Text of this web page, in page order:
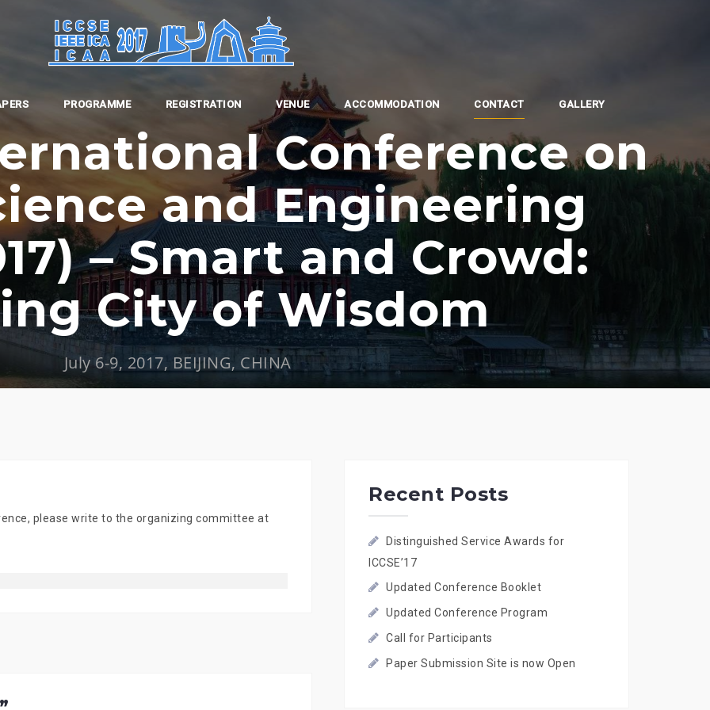
PROGRAMME REGISTRATION VENUE ACCOMMODATION CONTACT GALLERY
Conference on
and Engineering
– Smart and Crowd:
City of Wisdom
July 6-9, 2017, BEIJING, CHINA
please write to the organizing committee at
Recent Posts
Distinguished Service Awards for
ICCSE’17
Updated Conference Booklet
Updated Conference Program
Call for Participants
Paper Submission Site is now Open